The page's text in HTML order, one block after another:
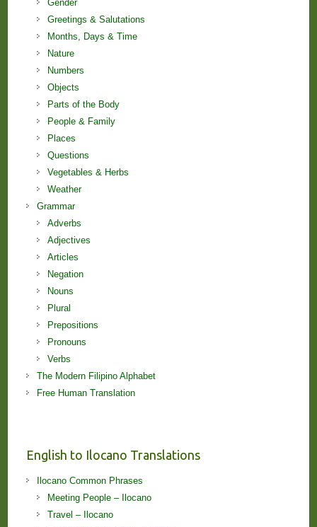
Gender
Greetings & Salutations
Months, Days & Time
Nature
Numbers
Objects
Parts of the Body
People & Family
Places
Questions
Vegetables & Herbs
Weather
Grammar
Adverbs
Adjectives
Articles
Negation
Nouns
Plural
Prepositions
Pronouns
Verbs
The Modern Filipino Alphabet
Free Human Translation
English to Ilocano Translations
Ilocano Common Phrases
Meeting People – Ilocano
Travel – Ilocano